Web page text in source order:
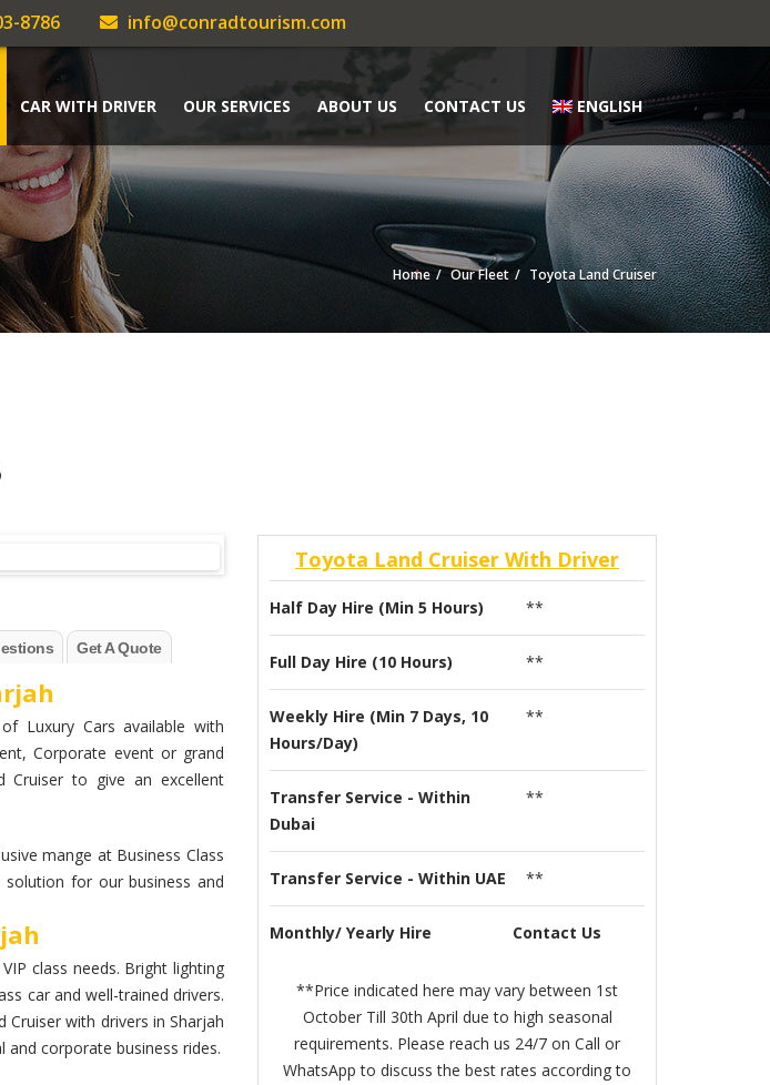
8786 info@conradtourism.com
CAR WITH DRIVER OUR SERVICES ABOUT US CONTACT US ENGLISH
Home Our Fleet Toyota Land Cruiser
Get A Quote
Luxury Cars available with
Corporate event or grand
to give an excellent
mange at Business Class
for our business and
class needs. Bright lighting
car and well-trained drivers.
with drivers in Sharjah
corporate business rides.
Toyota Land Cruiser With Driver
Half Day Hire (Min 5 Hours) **
Full Day Hire (10 Hours) **
Weekly Hire (Min 7 Days, 10
Hours/Day)
**
Transfer Service - Within
Dubai
**
Transfer Service - Within UAE **
Monthly/ Yearly Hire Contact Us
**Price indicated here may vary between 1st
October Till 30th April due to high seasonal
requirements. Please reach us 24/7 on Call or
WhatsApp to discuss the best rates according to